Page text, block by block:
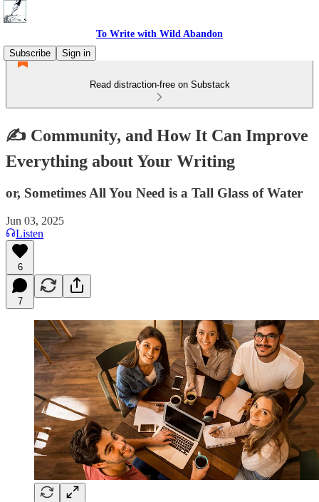
To Write with Wild Abandon
Subscribe
Sign in
Read distraction-free on Substack
✍️ Community, and How It Can Improve
Everything about Your Writing
or, Sometimes All You Need is a Tall Glass of Water
Jun 03, 2025
Listen
6
7